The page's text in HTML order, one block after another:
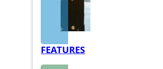
FEATURES